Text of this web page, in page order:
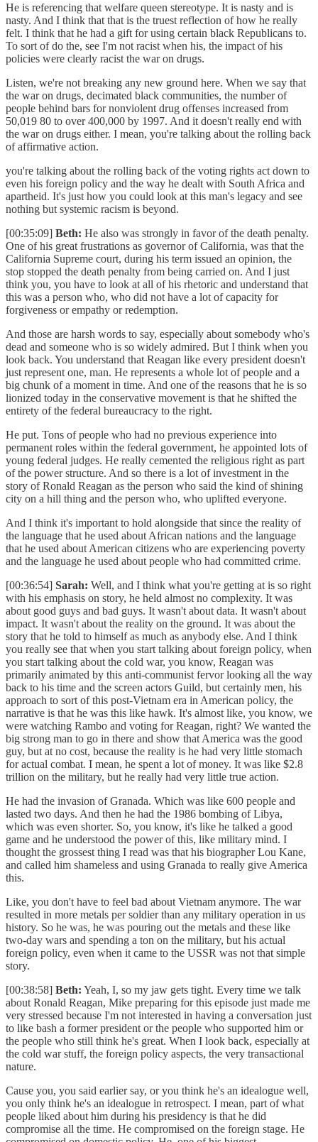
He is referencing that welfare queen stereotype. It is nasty and is
nasty. And I think that that is the truest reflection of how he really
felt. I think that he had a gift for using certain black Republicans to.
To sort of do the, see I'm not racist when his, the impact of his
policies were clearly racist the war on drugs.
Listen, we're not breaking any new ground here. When we say that
the war on drugs, decimated black communities, the number of
people behind bars for nonviolent drug offenses increased from
50,019 80 to over 400,000 by 1997. And it doesn't really end with
the war on drugs either. I mean, you're talking about the rolling back
of affirmative action.
you're talking about the rolling back of the voting rights act down to
even his foreign policy and the way he dealt with South Africa and
apartheid. It's just how you could look at this man's legacy and see
nothing but systemic racism is beyond.
[00:35:09] Beth: He also was strongly in favor of the death penalty.
One of his great frustrations as governor of California, was that the
California Supreme court, during his term issued an opinion, the
stop stopped the death penalty from being carried on. And I just
think you, you have to look at all of his rhetoric and understand that
this was a person who, who did not have a lot of capacity for
forgiveness or empathy or redemption.
And those are harsh words to say, especially about somebody who's
dead and someone who is so widely admired. But I think when you
look back. You understand that Reagan like every president doesn't
just represent one, man. He represents a whole lot of people and a
big chunk of a moment in time. And one of the reasons that he is so
lionized today in the conservative movement is that he shifted the
entirety of the federal bureaucracy to the right.
He put. Tons of people who had no previous experience into
permanent roles within the federal government, he appointed lots of
young federal judges. He really cemented the religious right as part
of the power structure. And so there is a lot of investment in the
story of Ronald Reagan as the person who said the kind of shining
city on a hill thing and the person who, who uplifted everyone.
And I think it's important to hold alongside that since the reality of
the language that he used about African nations and the language
that he used about American citizens who are experiencing poverty
and the language he used about people who had committed crime.
[00:36:54] Sarah: Well, and I think what you're getting at is so right
with his emphasis on story, he held almost no complexity. It was
about good guys and bad guys. It wasn't about data. It wasn't about
impact. It wasn't about the reality on the ground. It was about the
story that he told to himself as much as anybody else. And I think
you really see that when you start talking about foreign policy, when
you start talking about the cold war, you know, Reagan was
primarily animated by this anti-communist fervor looking all the way
back to his time and the screen actors Guild, but certainly men, his
approach to sort of this post-Vietnam era in American policy, the
narrative is that he was this like hawk. It's almost like, you know, we
were watching Rambo and voting for Reagan, right? We wanted the
big strong man to go in there and show that America was the good
guy, but at no cost, because the reality is he had very little stomach
for actual combat. I mean, he spent a lot of money. It was like $2.8
trillion on the military, but he really had very little true action.
He had the invasion of Granada. Which was like 600 people and
lasted two days. And then he had the 1986 bombing of Libya,
which was even shorter. So, you know, it's like he talked a good
game and he understood the power of this, like military mind. I
thought the grossest thing I read was that his biographer Lou Kane,
and called him shameless and using Granada to really give America
this.
Like, you don't have to feel bad about Vietnam anymore. The war
resulted in more metals per soldier than any military operation in us
history. So he was, he was pouring out the metals and these like
two-day wars and spending a ton on the military, but his actual
foreign policy, even when it came to the USSR was not that simple
story.
[00:38:58] Beth: Yeah, I, so my jaw gets tight. Every time we talk
about Ronald Reagan, Mike preparing for this episode just made me
very stressed because I'm not interested in having a conversation just
to like bash a former president or the people who supported him or
the people who still think he's great. When I look back, especially at
the cold war stuff, the foreign policy aspects, the very transactional
nature.
Cause you, you said earlier say, or you think he's an idealogue well,
you only think he's an idealogue in retrospect. I mean, part of what
people liked about him during his presidency is that he did
compromise all the time. He compromised on the foreign stage. He